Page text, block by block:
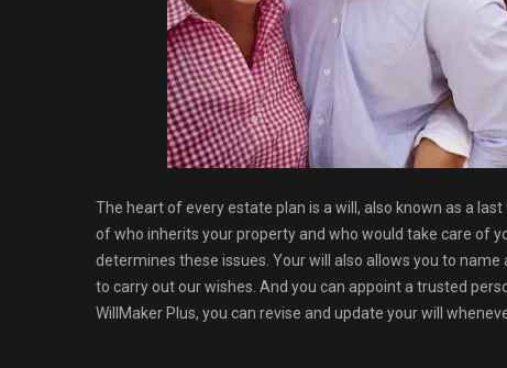
The heart of every estate plan is a will, also known as a
of who inherits your property and who would take care of
determines these issues. Your will also allows you to
to carry out our wishes. And you can appoint a trusted
WillMaker Plus, you can revise and update your will